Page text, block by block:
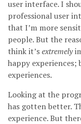
user interface. I
professional user
that I’m more
people. But the
think it’sextremely
happy
experiences.
Looking at the
has gotten better.
experience. But